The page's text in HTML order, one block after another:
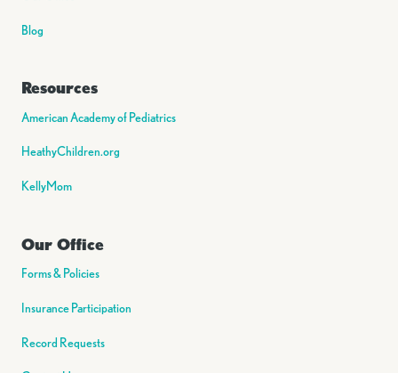
Blog
Resources
American Academy of Pediatrics
HeathyChildren.org
KellyMom
Our Office
Forms & Policies
Insurance Participation
Record Requests